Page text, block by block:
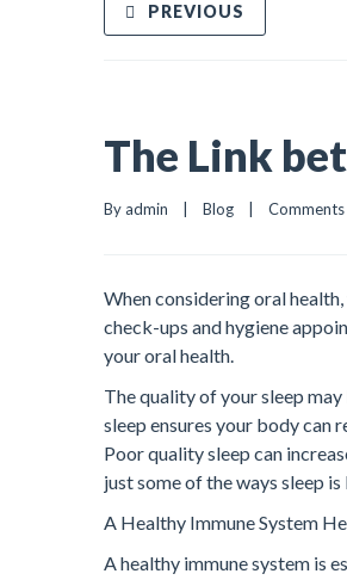
PREVIOUS
The Link
By admin    | Blog
When considering oral
check-ups and hygiene
your oral health.
The quality of your sleep
sleep ensures your body can
Poor quality sleep can
just some of the ways sleep
A Healthy Immune System
A healthy immune system is